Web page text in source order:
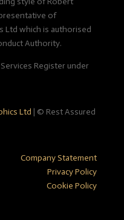
of
Ltd which is authorised
Authority.
Register under
Ltd | © Rest Assured
Company Statement
Privacy Policy
Cookie Policy